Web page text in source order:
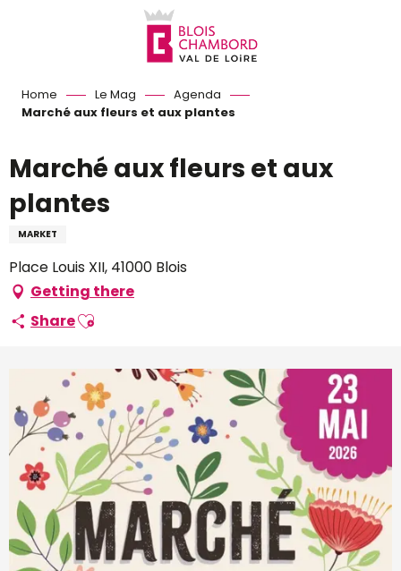
Home Le Mag
Agenda
Marché aux fleurs et aux plantes
Marché aux fleurs et aux
plantes
MARKET
Place Louis XII, 41000 Blois
Getting there
ShareAjouter aux favoris